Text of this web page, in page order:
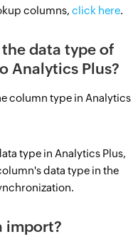
columns, click here.
data type of
Analytics Plus?
column type in Analytics
type in Analytics Plus,
data type in the
import?